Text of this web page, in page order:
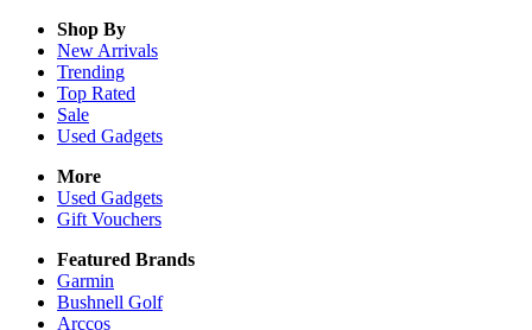
Shop By
New Arrivals
Trending
Top Rated
Sale
Used Gadgets
More
Used Gadgets
Gift Vouchers
Featured Brands
Garmin
Bushnell Golf
Arccos